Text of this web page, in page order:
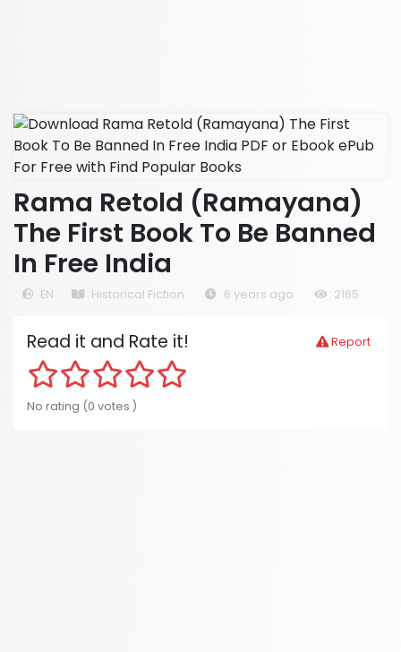
Rama Retold (Ramayana)
The First Book To Be Banned
In Free India
EN Historical Fiction 6 years ago 2165
Report
Read it and Rate it!
No rating (0 votes )